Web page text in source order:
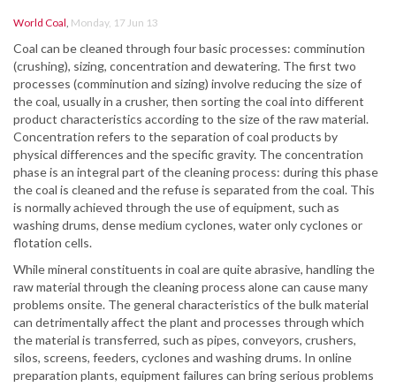
World Coal, Monday, 17 Jun 13
Coal can be cleaned through four basic processes: comminution
(crushing), sizing, concentration and dewatering. The first two
processes (comminution and sizing) involve reducing the size of
the coal, usually in a crusher, then sorting the coal into different
product characteristics according to the size of the raw material.
Concentration refers to the separation of coal products by
physical differences and the specific gravity. The concentration
phase is an integral part of the cleaning process: during this phase
the coal is cleaned and the refuse is separated from the coal. This
is normally achieved through the use of equipment, such as
washing drums, dense medium cyclones, water only cyclones or
flotation cells.
While mineral constituents in coal are quite abrasive, handling the
raw material through the cleaning process alone can cause many
problems onsite. The general characteristics of the bulk material
can detrimentally affect the plant and processes through which
the material is transferred, such as pipes, conveyors, crushers,
silos, screens, feeders, cyclones and washing drums. In online
preparation plants, equipment failures can bring serious problems